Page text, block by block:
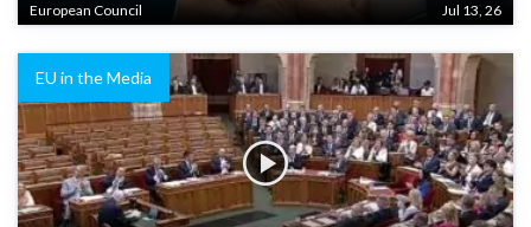
European Council Jul 13, 26
EU in the Media